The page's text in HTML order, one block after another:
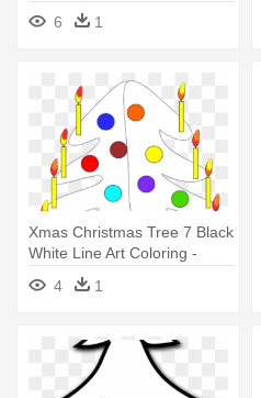
Christmas Day
6 1
Xmas Christmas Tree 7 Black
White Line Art Coloring -
Christmas Day
4 1